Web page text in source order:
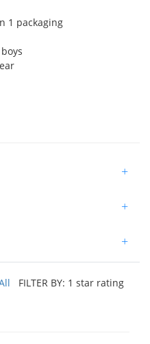
1 packaging
+
+
+
FILTER BY: 1 star rating